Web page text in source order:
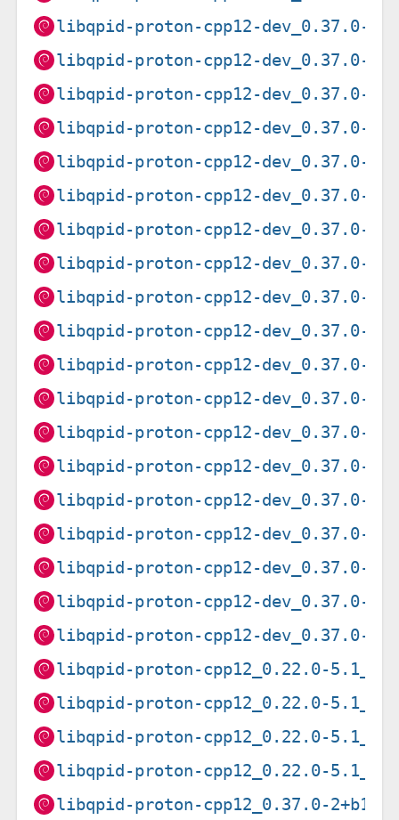
libqpid-proton-cpp12-dev_0.37.0-
libqpid-proton-cpp12-dev_0.37.0-
libqpid-proton-cpp12-dev_0.37.0-
libqpid-proton-cpp12-dev_0.37.0-
libqpid-proton-cpp12-dev_0.37.0-
libqpid-proton-cpp12-dev_0.37.0-
libqpid-proton-cpp12-dev_0.37.0-
libqpid-proton-cpp12-dev_0.37.0-
libqpid-proton-cpp12-dev_0.37.0-
libqpid-proton-cpp12-dev_0.37.0-
libqpid-proton-cpp12-dev_0.37.0-
libqpid-proton-cpp12-dev_0.37.0-
libqpid-proton-cpp12-dev_0.37.0-
libqpid-proton-cpp12-dev_0.37.0-
libqpid-proton-cpp12-dev_0.37.0-
libqpid-proton-cpp12-dev_0.37.0-
libqpid-proton-cpp12-dev_0.37.0-
libqpid-proton-cpp12-dev_0.37.0-
libqpid-proton-cpp12-dev_0.37.0-
libqpid-proton-cpp12_0.22.0-
libqpid-proton-cpp12_0.22.0-
libqpid-proton-cpp12_0.22.0-
libqpid-proton-cpp12_0.22.0-
libqpid-proton-cpp12_0.37.0-